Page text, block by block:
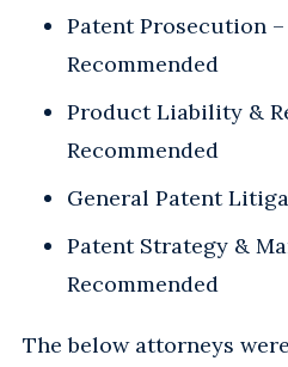
Patent Prosecution
Recommended
Product Liability &
Recommended
General Patent
Patent Strategy &
Recommended
The below attorneys